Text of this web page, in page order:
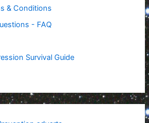
& Conditions
- FAQ
Survival Guide